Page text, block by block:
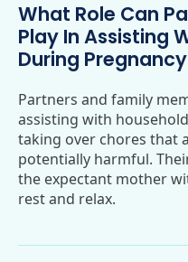
What Role Can
Play In Assisting
During
Partners and family
assisting with
taking over chores that
potentially harmful.
the expectant mother
rest and relax.